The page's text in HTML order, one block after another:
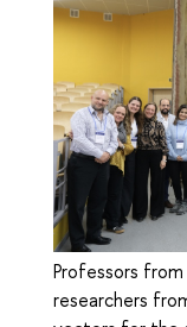
Professors
researchers